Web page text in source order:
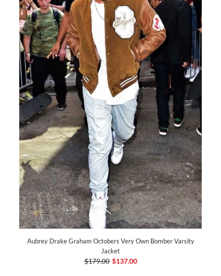
Aubrey Drake Graham Octobers Very Own Bomber Varsity
Jacket
$179.00 $137.00